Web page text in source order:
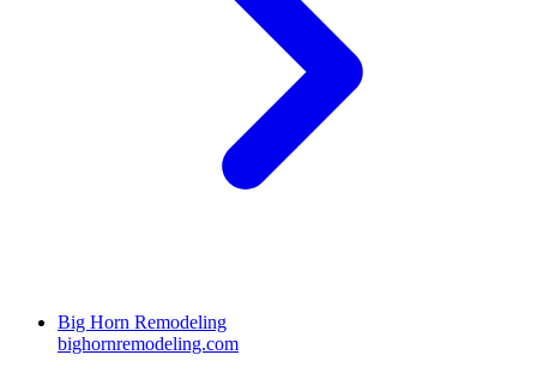
Big Horn Remodeling
bighornremodeling.com